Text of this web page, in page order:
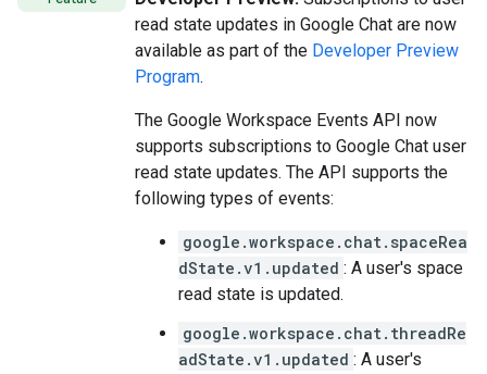
read state updates in Google Chat are now
available as part of the Developer Preview
Program.
The Google Workspace Events API now
supports subscriptions to Google Chat user
read state updates. The API supports the
following types of events:
google.workspace.chat.spaceRea
dState.v1.updated : A user's space
read state is updated.
google.workspace.chat.threadRe
adState.v1.updated : A user's